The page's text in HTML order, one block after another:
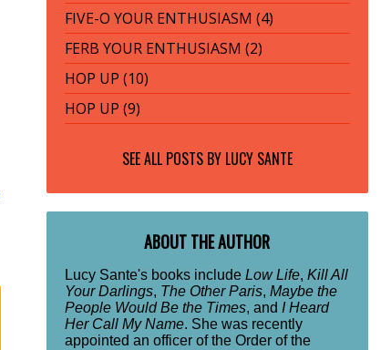
FIVE-O YOUR ENTHUSIASM (4)
FERB YOUR ENTHUSIASM (2)
HOP UP (10)
HOP UP (9)
SEE ALL POSTS BY LUCY SANTE
ABOUT THE AUTHOR
Lucy Sante's books include Low Life, Kill All
Your Darlings, The Other Paris, Maybe the
People Would Be the Times, and I Heard
Her Call My Name. She was recently
appointed an officer of the Order of the